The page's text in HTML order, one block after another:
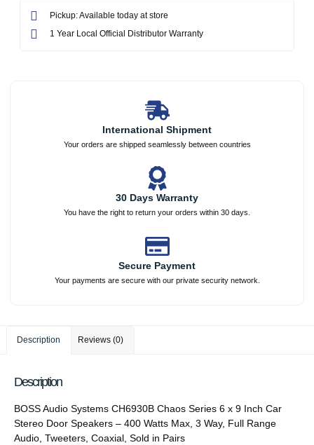
Pickup: Available today at store
1 Year Local Official Distributor Warranty
International Shipment
Your orders are shipped seamlessly between countries
30 Days Warranty
You have the right to return your orders within 30 days.
Secure Payment
Your payments are secure with our private security network.
Description Reviews (0)
Description
BOSS Audio Systems CH6930B Chaos Series 6 x 9 Inch Car
Stereo Door Speakers – 400 Watts Max, 3 Way, Full Range
Audio, Tweeters, Coaxial, Sold in Pairs